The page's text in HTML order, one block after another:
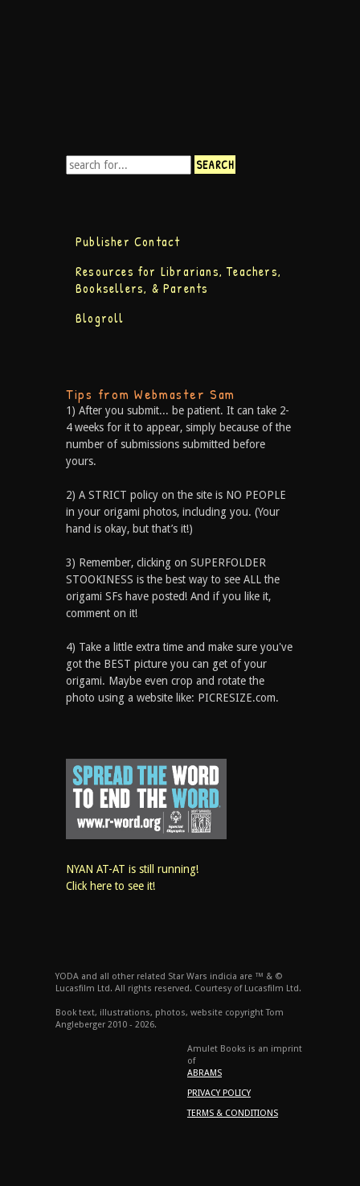
Publisher Contact
Resources for Librarians, Teachers,
Booksellers, & Parents
Blogroll
Tips from Webmaster Sam
1) After you submit... be patient. It can take 2-
4 weeks for it to appear, simply because of the
number of submissions submitted before
yours.
2) A STRICT policy on the site is NO PEOPLE
in your origami photos, including you. (Your
hand is okay, but that’s it!)
3) Remember, clicking on SUPERFOLDER
STOOKINESS is the best way to see ALL the
origami SFs have posted! And if you like it,
comment on it!
4) Take a little extra time and make sure you've
got the BEST picture you can get of your
origami. Maybe even crop and rotate the
photo using a website like: PICRESIZE.com.
NYAN AT-AT is still running!
Click here to see it!
YODA and all other related Star Wars indicia are ™ & ©
Lucasfilm Ltd. All rights reserved. Courtesy of Lucasfilm Ltd.
Book text, illustrations, photos, website copyright Tom
Angleberger 2010 - 2026.
Amulet Books is an imprint
of
ABRAMS
PRIVACY POLICY
TERMS & CONDITIONS